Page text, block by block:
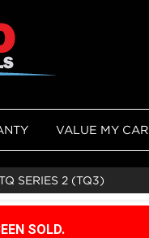
VALUE MY CAR
SERIES 2 (TQ3)
SOLD.